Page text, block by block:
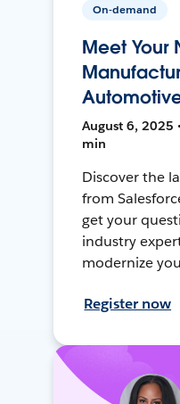
On-demand
Meet Your
August 6, 2025
min
Discover the
from
get your
industry
modernize
Register now